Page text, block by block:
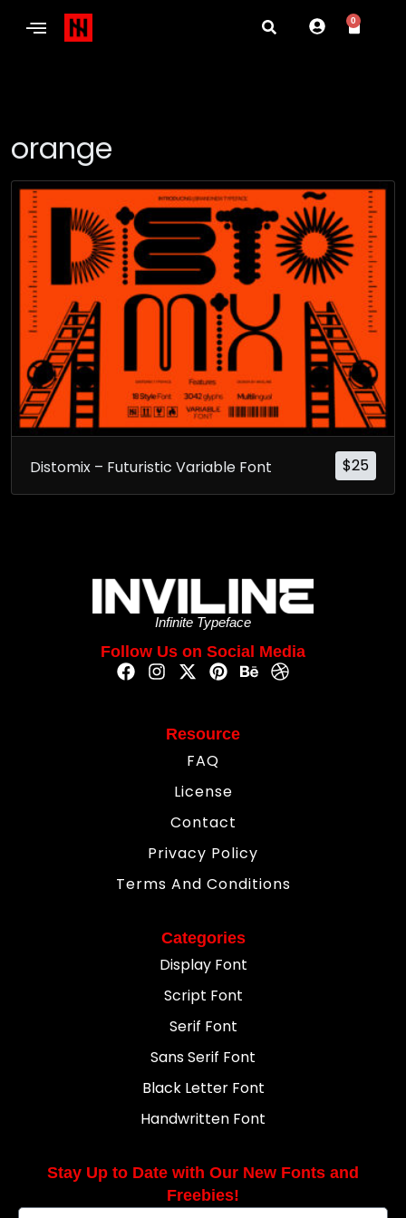
0
orange
$25
Distomix – Futuristic Variable Font
Infinite Typeface
Follow Us on Social Media
Resource
FAQ
License
Contact
Privacy Policy
Terms And Conditions
Categories
Display Font
Script Font
Serif Font
Sans Serif Font
Black Letter Font
Handwritten Font
Stay Up to Date with Our New Fonts and
Freebies!